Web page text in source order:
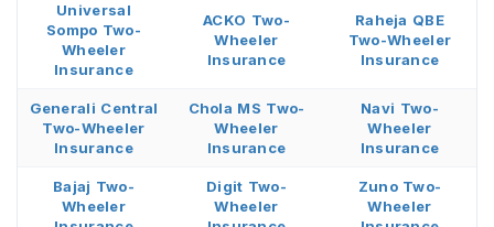
Universal
Sompo Two-
Wheeler
Insurance
ACKO Two-
Wheeler
Insurance
Raheja QBE
Two-Wheeler
Insurance
Generali Central
Two-Wheeler
Insurance
Chola MS Two-
Wheeler
Insurance
Navi Two-
Wheeler
Insurance
Bajaj Two-
Wheeler
Digit Two-
Wheeler
Zuno Two-
Wheeler